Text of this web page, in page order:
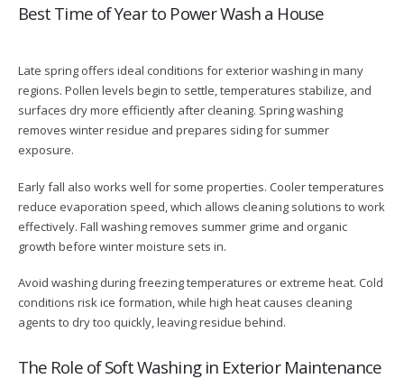
Best Time of Year to Power Wash a House
Late spring offers ideal conditions for exterior washing in many
regions. Pollen levels begin to settle, temperatures stabilize, and
surfaces dry more efficiently after cleaning. Spring washing
removes winter residue and prepares siding for summer
exposure.
Early fall also works well for some properties. Cooler temperatures
reduce evaporation speed, which allows cleaning solutions to work
effectively. Fall washing removes summer grime and organic
growth before winter moisture sets in.
Avoid washing during freezing temperatures or extreme heat. Cold
conditions risk ice formation, while high heat causes cleaning
agents to dry too quickly, leaving residue behind.
The Role of Soft Washing in Exterior Maintenance